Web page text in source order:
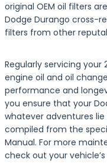
original OEM oil filters
Dodge Durango cross-
filters from other
Regularly servicing
engine oil and oil
performance and
you ensure that your
whatever adventures
compiled from the
Manual. For more
check out your vehicle’s